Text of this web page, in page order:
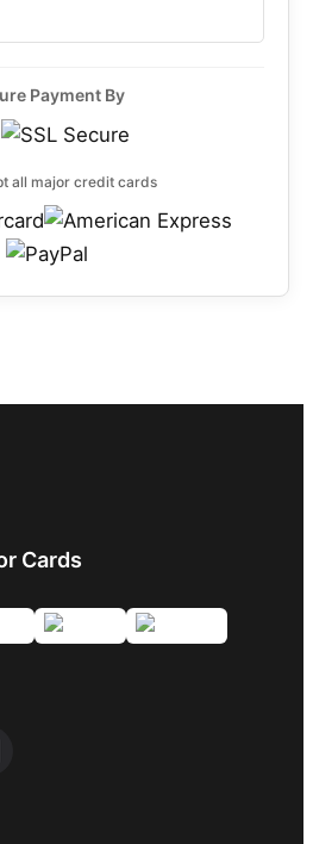
Payment By
all major credit cards
Cards